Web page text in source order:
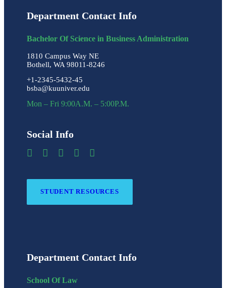
Department Contact Info
Bachelor Of Science in Business Administration
1810 Campus Way NE
Bothell, WA 98011-8246
+1-2345-5432-45
bsba@kuuniver.edu
Mon – Fri 9:00A.M. – 5:00P.M.
Social Info
STUDENT RESOURCES
Department Contact Info
School Of Law